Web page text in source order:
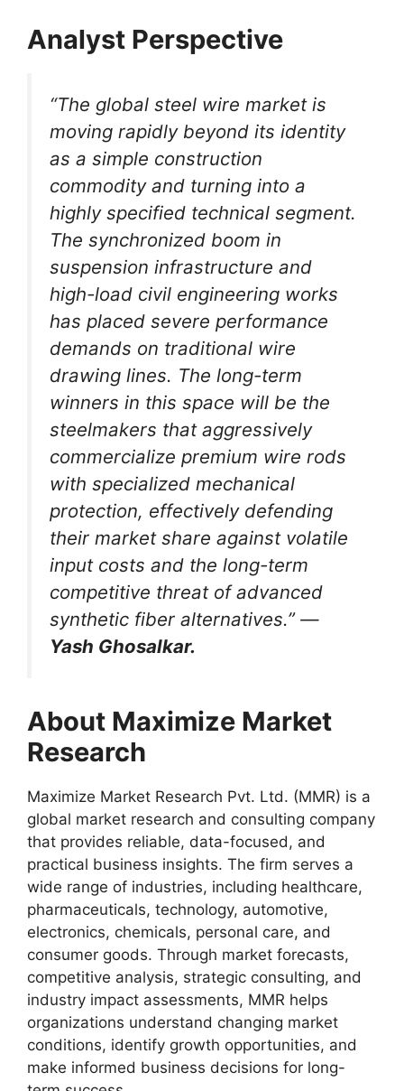
Analyst Perspective
“The global steel wire market is
moving rapidly beyond its identity
as a simple construction
commodity and turning into a
highly specified technical segment.
The synchronized boom in
suspension infrastructure and
high-load civil engineering works
has placed severe performance
demands on traditional wire
drawing lines. The long-term
winners in this space will be the
steelmakers that aggressively
commercialize premium wire rods
with specialized mechanical
protection, effectively defending
their market share against volatile
input costs and the long-term
competitive threat of advanced
synthetic fiber alternatives.” —
Yash Ghosalkar.
About Maximize Market
Research
Maximize Market Research Pvt. Ltd. (MMR) is a
global market research and consulting company
that provides reliable, data-focused, and
practical business insights. The firm serves a
wide range of industries, including healthcare,
pharmaceuticals, technology, automotive,
electronics, chemicals, personal care, and
consumer goods. Through market forecasts,
competitive analysis, strategic consulting, and
industry impact assessments, MMR helps
organizations understand changing market
conditions, identify growth opportunities, and
make informed business decisions for long-